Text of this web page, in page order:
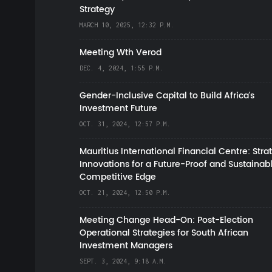
Strategy
MARCH 10, 2025, 12:32 P.M.
Meeting Wth Verod
DEC. 4, 2024, 1:55 P.M.
Gender-Inclusive Capital to Build Africa's
Investment Future
OCT. 31, 2024, 12:57 P.M.
Mauritius International Financial Centre:
Innovations for a Future-Proof and
Competitive Edge
OCT. 21, 2024, 12:50 P.M.
Meeting Change Head-On: Post-Election
Operational Strategies for South African
Investment Managers
SEPT. 3, 2024, 9:18 A.M.